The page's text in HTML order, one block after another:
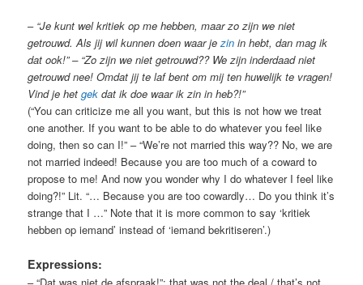
– “Je kunt wel kritiek op me hebben, maar zo zijn we niet
getrouwd. Als jij wil kunnen doen waar jezin in hebt, dan mag ik
dat ook!” – “Zo zijn we niet getrouwd?? We zijn inderdaad niet
getrouwd nee! Omdat jij te laf bent om mij ten huwelijk te vragen!
Vind je hetgek dat ik doe waar ik zin in heb?!”
(“You can criticize me all you want, but this is not how we treat
one another. If you want to be able to do whatever you feel like
doing, then so can I!” – “We’re not married this way?? No, we are
not married indeed! Because you are too much of a coward to
propose to me! And now you wonder why I do whatever I feel like
doing?!” Lit. “… Because you are too cowardly… Do you think it’s
strange that I …” Note that it is more common to say ‘kritiek
hebben op iemand’ instead of ‘iemand bekritiseren’.)
Expressions: